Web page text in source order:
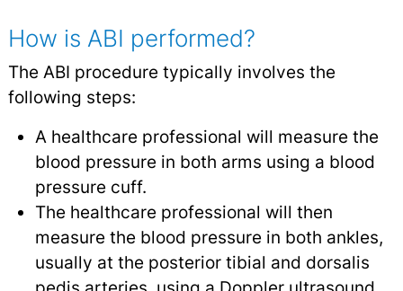
How is ABI performed?
The ABI procedure typically involves the
following steps:
A healthcare professional will measure the
blood pressure in both arms using a blood
pressure cuff.
The healthcare professional will then
measure the blood pressure in both ankles,
usually at the posterior tibial and dorsalis